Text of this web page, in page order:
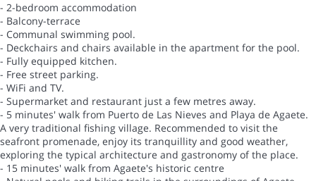
- 2-bedroom accommodation
- Balcony-terrace
- Communal swimming pool.
- Deckchairs and chairs available in the apartment for the pool.
- Fully equipped kitchen.
- Free street parking.
- WiFi and TV.
- Supermarket and restaurant just a few metres away.
- 5 minutes' walk from Puerto de Las Nieves and Playa de Agaete.
A very traditional fishing village. Recommended to visit the
seafront promenade, enjoy its tranquillity and good weather,
exploring the typical architecture and gastronomy of the place.
- 15 minutes' walk from Agaete's historic centre